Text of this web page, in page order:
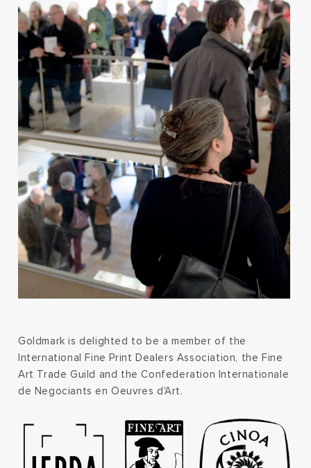
Goldmark is delighted to be a member of the
International Fine Print Dealers Association, the Fine
Art Trade Guild and the Confederation Internationale
de Negociants en Oeuvres d'Art.